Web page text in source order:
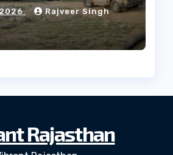
Rajveer Singh
Rajasthan